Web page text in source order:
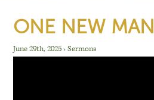
ONE NEW MAN
June 29th, 2025›Sermons